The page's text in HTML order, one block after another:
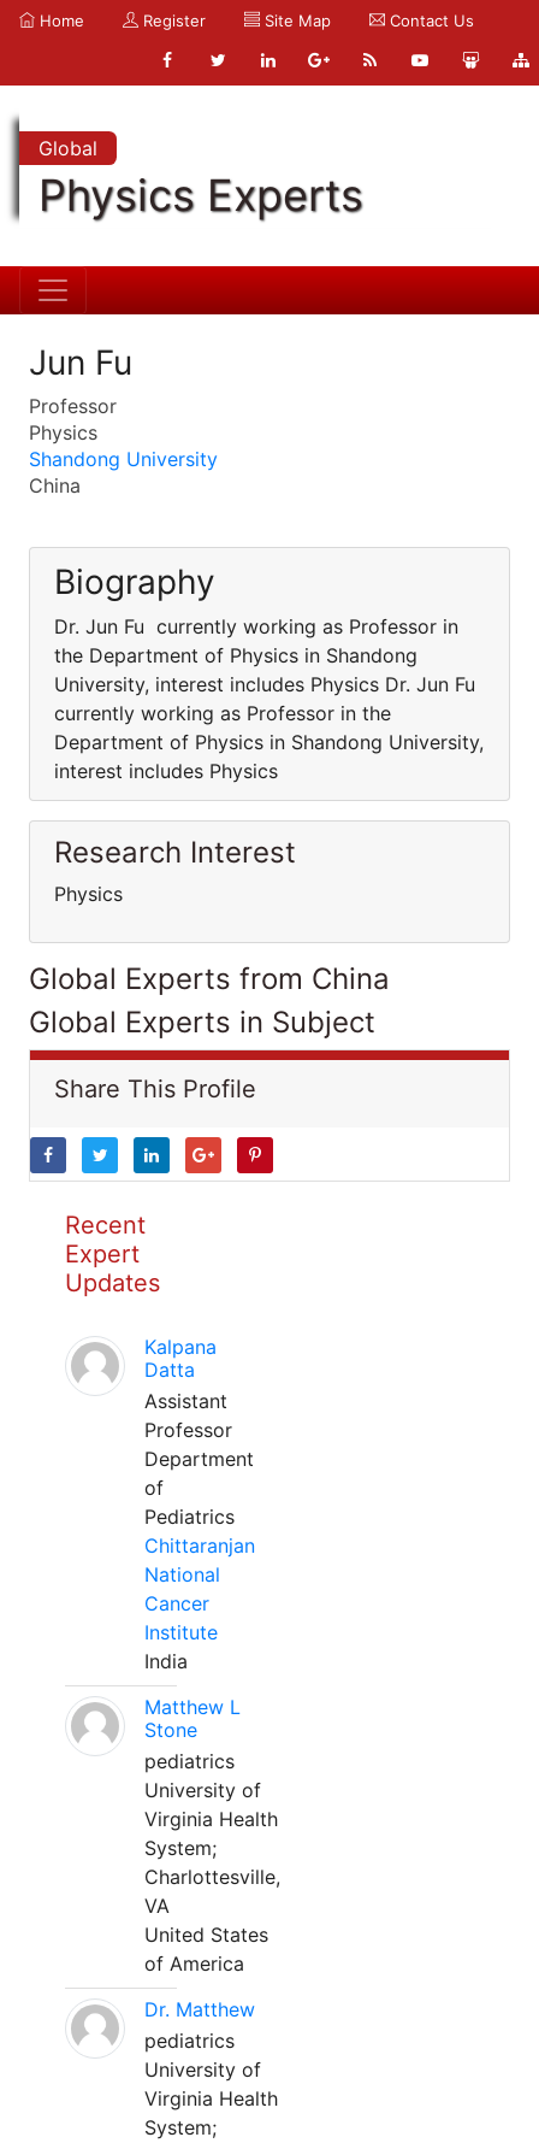
Home Register Site Map Contact Us
Global
Physics Experts
Jun Fu
Professor
Physics
Shandong University
China
Biography
Dr. Jun Fu currently working as Professor in
the Department of Physics in Shandong
University, interest includes Physics Dr. Jun Fu
currently working as Professor in the
Department of Physics in Shandong University,
interest includes Physics
Research Interest
Physics
Global Experts from China
Global Experts in Subject
Share This Profile
Recent
Expert
Updates
Kalpana
Datta
Assistant
Professor
Department
of
Pediatrics
Chittaranjan
National
Cancer
Institute
India
Matthew L
Stone
pediatrics
University of
Virginia Health
System;
Charlottesville,
VA
United States
of America
Dr. Matthew
pediatrics
University of
Virginia Health
System;